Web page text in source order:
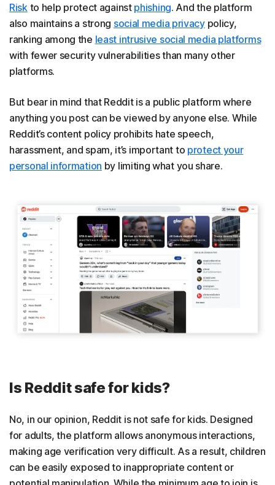
Risk to help protect against phishing. And the platform
also maintains a strong social media privacypolicy,
ranking among the least intrusive social media platforms
with fewer security vulnerabilities than many other
platforms.
But bear in mind that Reddit is a public platform where
anything you post can be viewed by anyone else. While
Reddit’s content policy prohibits hate speech,
harassment, and spam, it’s important to protect your
personal information by limiting what you share.
Is Reddit safe for kids?
No, in our opinion, Reddit is not safe for kids. Designed
for adults, the platform allows anonymous interactions,
making age verification very difficult. As a result, children
can be easily exposed to inappropriate content or